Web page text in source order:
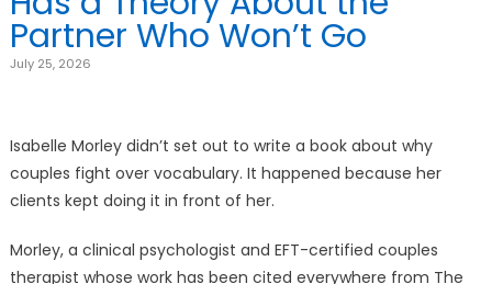
Partner Who Won’t Go
July 25, 2026
Isabelle Morley didn’t set out to write a book about why
couples fight over vocabulary. It happened because her
clients kept doing it in front of her.
Morley, a clinical psychologist and EFT-certified couples
therapist whose work has been cited everywhere from The